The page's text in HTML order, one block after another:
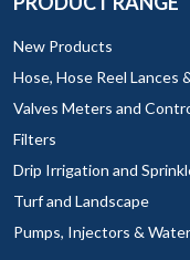
New Products
Hose, Hose Reel Lances
Valves Meters and
Filters
Drip Irrigation and
Turf and Landscape
Pumps, Injectors &